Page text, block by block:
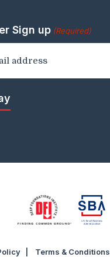
Sign up (Required)
Terms & Conditions